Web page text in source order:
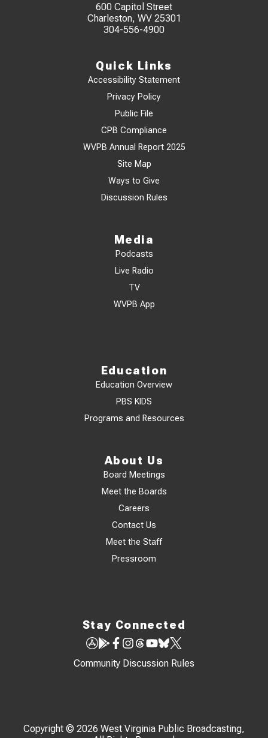
600 Capitol Street
Charleston, WV 25301
304-556-4900
Quick Links
Accessibility Statement
Privacy Policy
Public File
CPB Compliance
WVPB Annual Report 2025
Site Map
Ways to Give
Discussion Rules
Media
Podcasts
Live Radio
TV
WVPB App
Education
Education Overview
PBS KIDS
Programs and Resources
About Us
Board Meetings
Meet the Boards
Careers
Contact Us
Meet the Staff
Pressroom
Stay Connected
Community Discussion Rules
Copyright © 2026 West Virginia Public Broadcasting,